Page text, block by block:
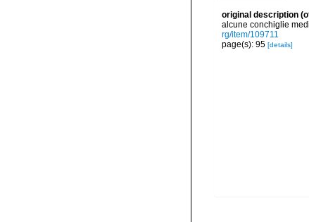
original description
alcune conchiglie
rg/item/109711
page(s): 95 [details]